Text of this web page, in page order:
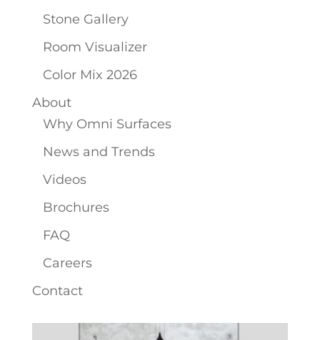
Stone Gallery
Room Visualizer
Color Mix 2026
About
Why Omni Surfaces
News and Trends
Videos
Brochures
FAQ
Careers
Contact